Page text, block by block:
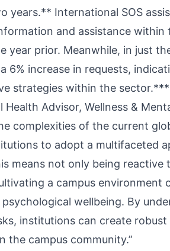
years.** International SOS
and assistance within
year prior. Meanwhile, in just
6% increase in requests,
strategies within the sector.***
Advisor, Wellness &
complexities of the current
to adopt a multifaceted
means not only being reactive
a campus environment
wellbeing. By
institutions can create
the campus community.”